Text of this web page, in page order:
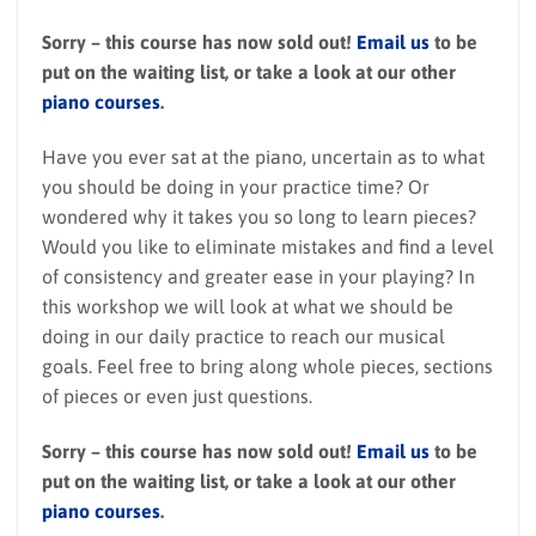
Sorry – this course has now sold out! Email us to be
put on the waiting list, or take a look at our other
piano courses.
Have you ever sat at the piano, uncertain as to what
you should be doing in your practice time? Or
wondered why it takes you so long to learn pieces?
Would you like to eliminate mistakes and find a level
of consistency and greater ease in your playing? In
this workshop we will look at what we should be
doing in our daily practice to reach our musical
goals. Feel free to bring along whole pieces, sections
of pieces or even just questions.
Sorry – this course has now sold out! Email us to be
put on the waiting list, or take a look at our other
piano courses.